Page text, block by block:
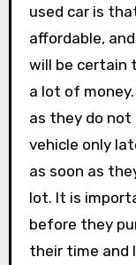
used car is
affordable,
will be certain
a lot of
as they do not
vehicle only
as soon as
lot. It is
before they
their time and